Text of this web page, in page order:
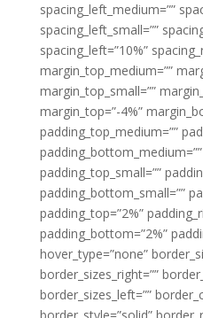
spacing_left_medium=””
spacing_left_small=””
spacing_left=”10%”
margin_top_medium=””
margin_top_small=””
margin_top=”-4%”
padding_top_medium=””
padding_top_small=””
padding_bottom_small=””
padding_top=”2%”
padding_bottom=”2%”
hover_type=”none”
border_sizes_right=””
border_sizes_left=””